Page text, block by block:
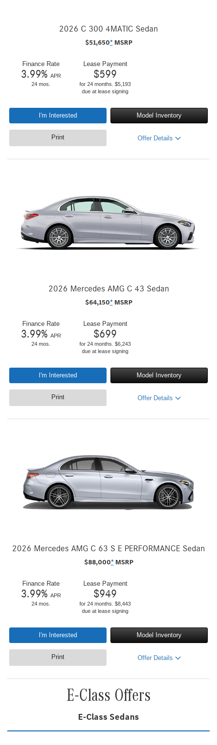
2026 C 300 4MATIC Sedan
$51,650* MSRP
Finance Rate
3.99% APR
24 mos.
Lease Payment
$599
for 24 months. $5,193
due at lease signing
I'm Interested Model Inventory
Print Offer Details
2026 Mercedes AMG C 43 Sedan
$64,150* MSRP
Finance Rate
3.99% APR
24 mos.
Lease Payment
$699
for 24 months. $6,243
due at lease signing
I'm Interested Model Inventory
Print Offer Details
2026 Mercedes AMG C 63 S E PERFORMANCE Sedan
$88,000* MSRP
Finance Rate
3.99% APR
24 mos.
Lease Payment
$949
for 24 months. $8,443
due at lease signing
I'm Interested Model Inventory
Print Offer Details
E-Class Offers
E-Class Sedans